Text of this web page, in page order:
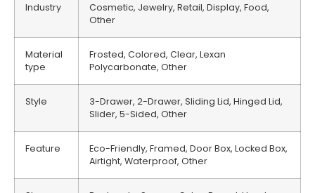
Industry
Cosmetic, Jewelry, Retail, Display, Food,
Other
Material
type
Frosted, Colored, Clear, Lexan
Polycarbonate, Other
Style
3-Drawer, 2-Drawer, Sliding Lid, Hinged Lid,
Slider, 5-Sided, Other
Feature
Eco-Friendly, Framed, Door Box, Locked Box,
Airtight, Waterproof, Other